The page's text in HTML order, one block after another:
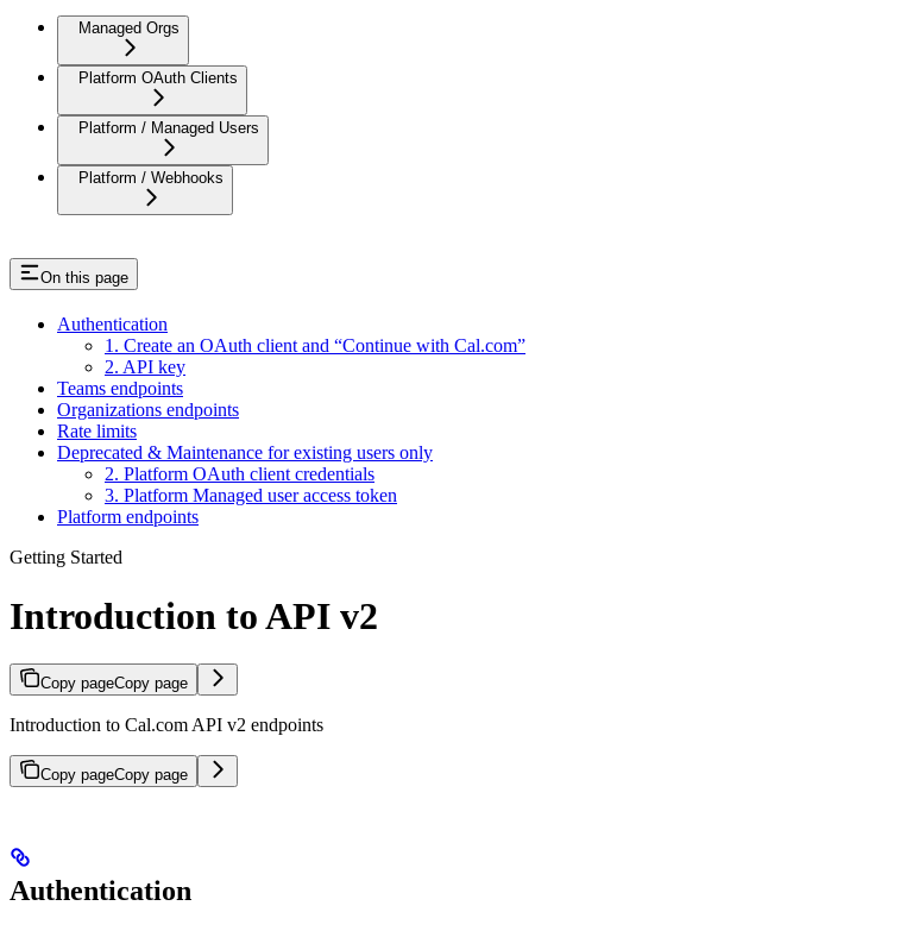
Managed Orgs
Platform OAuth Clients
Platform / Managed Users
Platform / Webhooks
On this page
Authentication
1. Create an OAuth client and “Continue with Cal.com”
2. API key
Teams endpoints
Organizations endpoints
Rate limits
Deprecated & Maintenance for existing users only
2. Platform OAuth client credentials
3. Platform Managed user access token
Platform endpoints
Getting Started
Introduction to API v2
Copy pageCopy page
Introduction to Cal.com API v2 endpoints
Copy pageCopy page
Authentication